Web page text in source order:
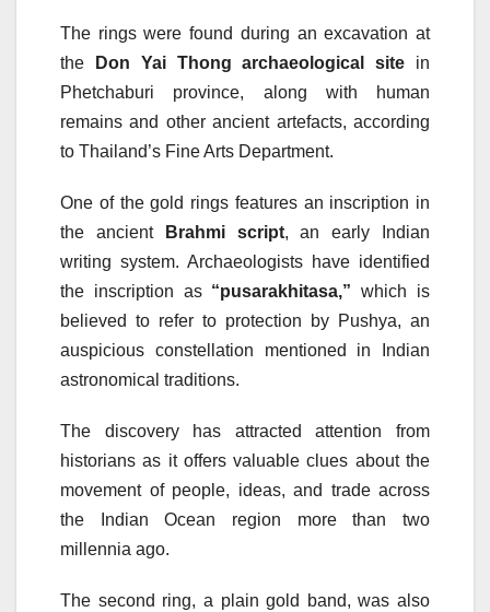
The rings were found during an excavation at
the
Don Yai Thong archaeological site in
Phetchaburi province, along with human
remains and other ancient artefacts, according
to Thailand’s Fine Arts Department.
One of the gold rings features an inscription in
the ancient
Brahmi script, an early Indian
writing system. Archaeologists have identified
the inscription as “pusarakhitasa,” which is
believed to refer to protection by Pushya, an
auspicious constellation mentioned in Indian
astronomical traditions.
The discovery has attracted attention from
historians as it offers valuable clues about the
movement of people, ideas, and trade across
the Indian Ocean region more than two
millennia ago.
The second ring, a plain gold band, was also